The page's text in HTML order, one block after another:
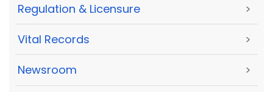
Regulation & Licensure >
Vital Records >
Newsroom >